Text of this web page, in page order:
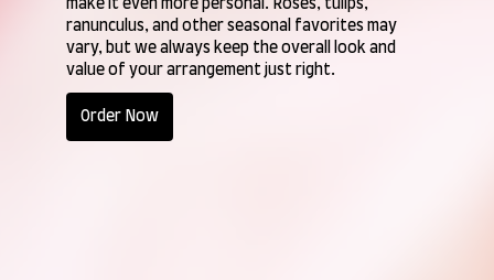
make it even more personal. Roses, tulips,
ranunculus, and other seasonal favorites may
vary, but we always keep the overall look and
value of your arrangement just right.
Order Now